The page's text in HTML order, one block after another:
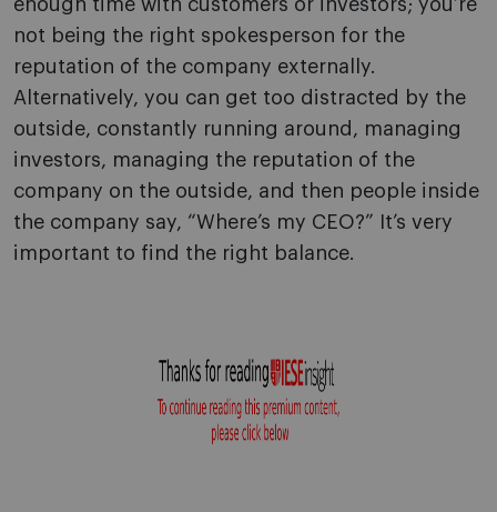
enough time with customers or investors; you’re
not being the right spokesperson for the
reputation of the company externally.
Alternatively, you can get too distracted by the
outside, constantly running around, managing
investors, managing the reputation of the
company on the outside, and then people inside
the company say, “Where’s my CEO?” It’s very
important to find the right balance.